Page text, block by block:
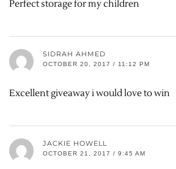
Perfect storage for my children
SIDRAH AHMED
OCTOBER 20, 2017 / 11:12 PM
Excellent giveaway i would love to win
JACKIE HOWELL
OCTOBER 21, 2017 / 9:45 AM